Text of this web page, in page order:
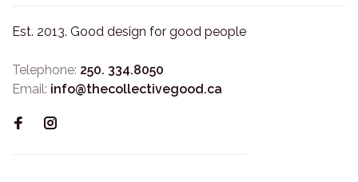
Est. 2013. Good design for good people
Telephone: 250. 334.8050
Email: info@thecollectivegood.ca